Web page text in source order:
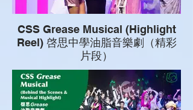
CSS Grease Musical (Highlight
Reel) 啓思中學油脂音樂劇（精彩
片段）